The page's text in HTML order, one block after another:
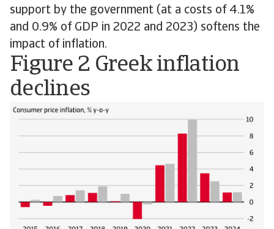
support by the government (at a costs of 4.1%
and 0.9% of GDP in 2022 and 2023) softens the
impact of inflation.
Figure 2 Greek inflation
declines